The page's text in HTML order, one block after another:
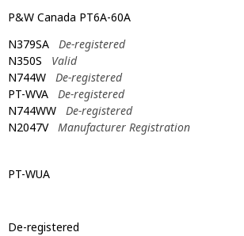
P&W Canada PT6A-60A
N379SA
De-registered
N350S
Valid
N744W
De-registered
PT-WVA
De-registered
N744WW
De-registered
N2047V
Manufacturer Registration
PT-WUA
De-registered